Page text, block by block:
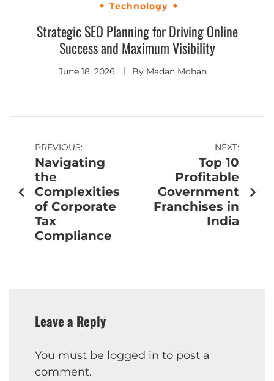
Technology
Strategic SEO Planning for Driving Online
Success and Maximum Visibility
June 18, 2026 By Madan Mohan
PREVIOUS:
Navigating
the
Complexities
of Corporate
Tax
Compliance
NEXT:
Top 10
Profitable
Government
Franchises in
India
Leave a Reply
You must be logged in to post a
comment.